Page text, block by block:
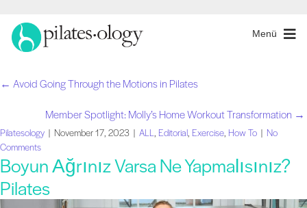
Menü
Gönderiler
navigasyon
← Avoid Going Through the Motions in Pilates
Member Spotlight: Molly’s Home Workout Transformation →
Pilatesology | November 17, 2023 | ALL, Editorial, Exercise, How To | No
Comments
Boyun Ağrınız Varsa Ne Yapmalısınız?
Pilates